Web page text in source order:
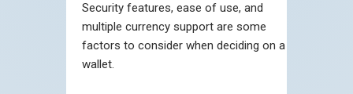
Security features, ease of use, and
multiple currency support are some
factors to consider when deciding on a
wallet.